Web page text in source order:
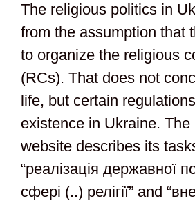
The religious politics in
from the assumption that
to organize the religious
(RCs). That does not
life, but certain
existence in Ukraine. The
website describes its
“реалізація державної
сфері (..) релігії” and